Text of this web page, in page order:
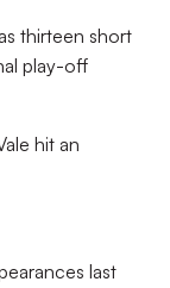
thirteen short
play-off
hit an
last